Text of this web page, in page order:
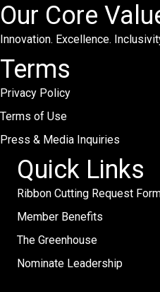
Our Core
Innovation. Excellence.
Terms
Privacy Policy
Terms of Use
Press & Media Inquiries
Quick Links
Ribbon Cutting Request
Member Benefits
The Greenhouse
Nominate Leadership